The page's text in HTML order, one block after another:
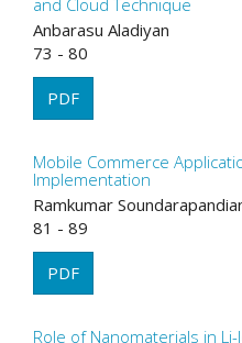
and Cloud Technique
Anbarasu Aladiyan
73 - 80
PDF
Mobile Commerce
Implementation
Ramkumar
81 - 89
PDF
Role of Nanomaterials in